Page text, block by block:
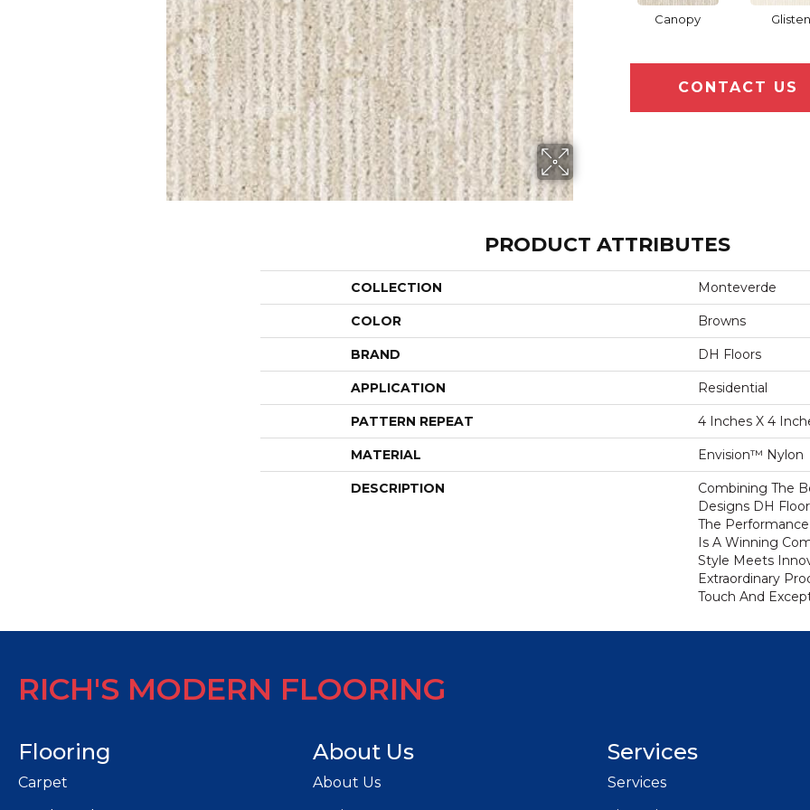
Canopy Glisten
CONTACT US
PRODUCT ATTRIBUTES
COLLECTION Monteverde
COLOR Browns
BRAND DH Floors
APPLICATION Residential
PATTERN REPEAT 4 Inches X 4
MATERIAL Envision™ Nylon
DESCRIPTION
Combining The
Designs DH
The
Is A Winning
Style Meets
Extraordinary
Touch And
RICH'S MODERN FLOORING
Flooring
Carpet
About Us
About Us
Services
Services